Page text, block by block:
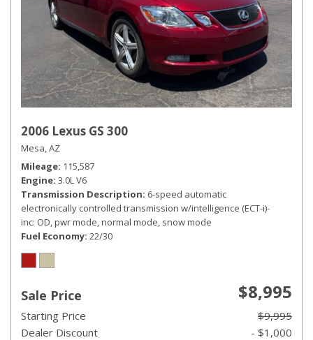
2006 Lexus GS 300
Mesa, AZ
Mileage 115,587
Engine 3.0L V6
Transmission Description 6-speed automatic
electronically controlled transmission w/intelligence (ECT-i)-
inc: OD, pwr mode, normal mode, snow mode
Fuel Economy 22/30
Sale Price $8,995
Starting Price
$9,995
Dealer Discount
- $1,000